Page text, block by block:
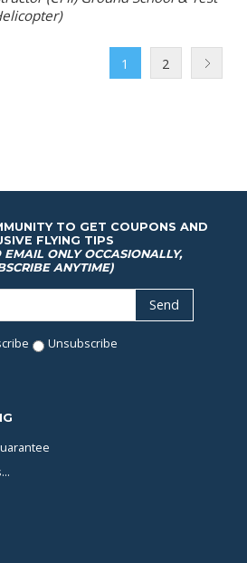
1 2
TO GET COUPONS AND
FLYING TIPS
ONLY OCCASIONALLY,
ANYTIME)
Unsubscribe